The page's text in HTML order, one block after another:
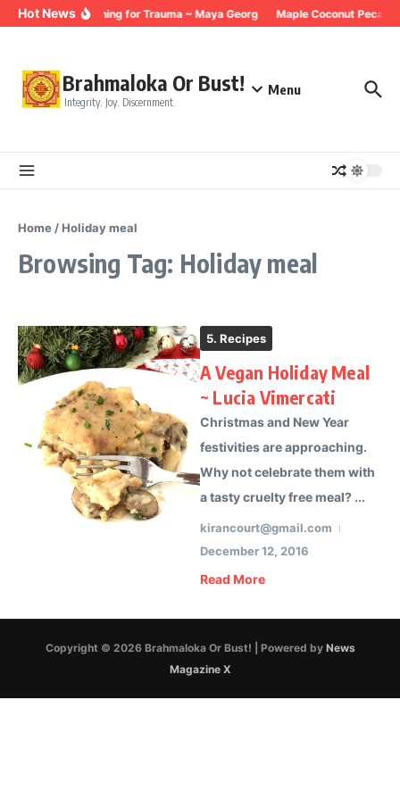
Skip to content
Hot NewsBreathing for Trauma ~ Maya Georg Maple Coconut Pecan
Brahmaloka Or Bust!
Integrity. Joy. Discernment.
Menu
Home /Holiday meal
Browsing Tag: Holiday meal
5. Recipes
A Vegan Holiday Meal
~ Lucia Vimercati
Christmas and New Year
festivities are approaching.
Why not celebrate them with
a tasty cruelty free meal? ...
kirancourt@gmail.com
December 12, 2016
Read More
Copyright © 2026 Brahmaloka Or Bust! | Powered by News
Magazine X